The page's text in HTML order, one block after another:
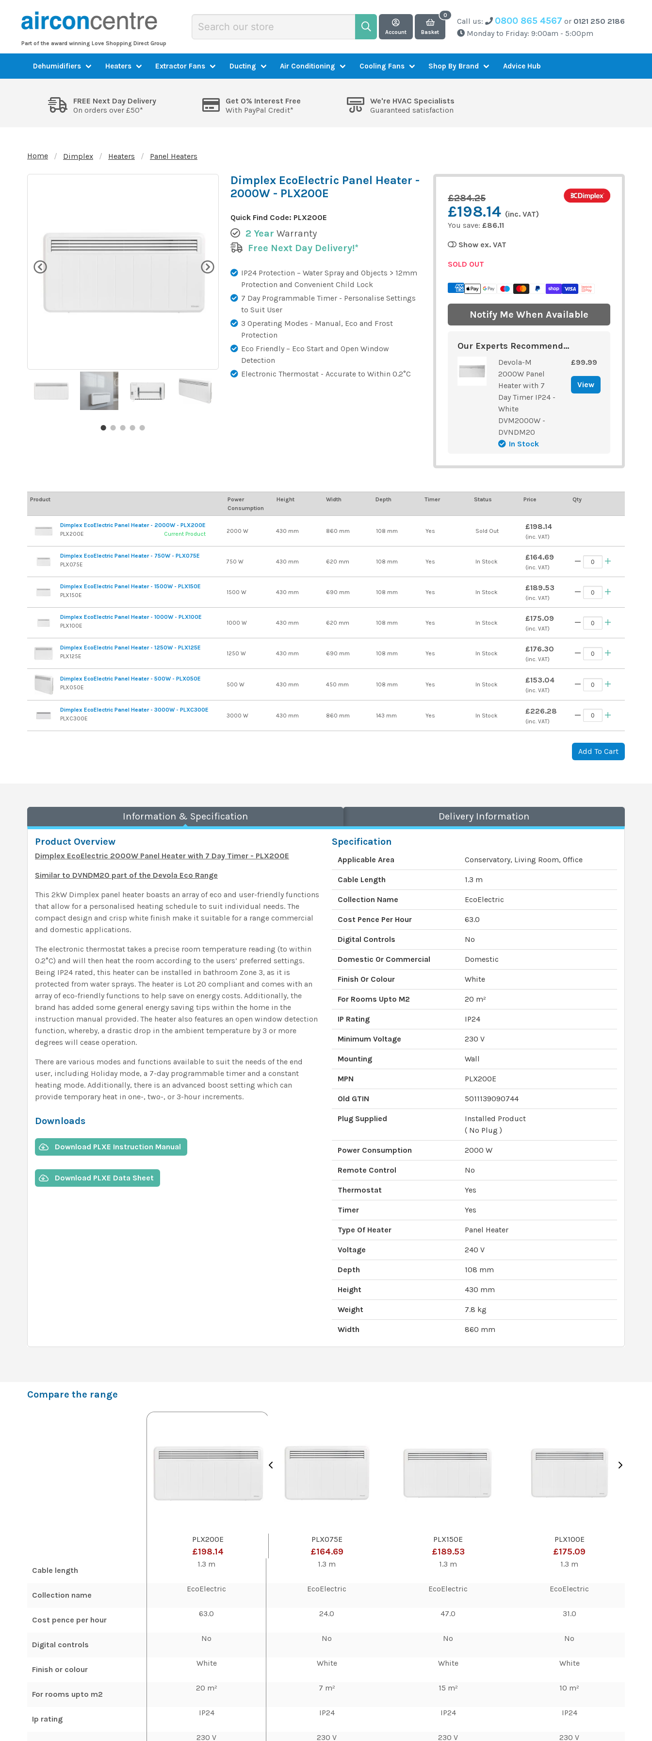
Part of the award winning Love Shopping Direct Group
Account Basket
Call us: 0800 865 4567 or 0121 250 2186
Monday to Friday: 9:00am - 5:00pm
Dehumidifiers Heaters Extractor Fans Ducting Air Conditioning Cooling Fans Shop By Brand Advice Hub
FREE Next Day Delivery
On orders over £50*
Get 0% Interest Free
With PayPal Credit*
We're HVAC Specialists
Guaranteed satisfaction
Home Dimplex Heaters Panel Heaters
Dimplex EcoElectric Panel Heater -
2000W - PLX200E
Quick Find Code: PLX200E
2 Year Warranty
Free Next Day Delivery!*
IP24 Protection – Water Spray and Objects > 12mm
Protection and Convenient Child Lock
7 Day Programmable Timer - Personalise Settings
to Suit User
3 Operating Modes - Manual, Eco and Frost
Protection
Eco Friendly – Eco Start and Open Window
Detection
Electronic Thermostat - Accurate to Within 0.2°C
£284.25
£198.14 (inc. VAT)
You save:£86.11
Show ex. VAT
SOLD OUT
Notify Me When Available
Our Experts Recommend...
Devola-M
2000W Panel
Heater with 7
Day Timer IP24 -
White
DVM2000W -
DVNDM20
In Stock
£99.99
View
Product
Power
Consumption
Height Width Depth Timer Status Price Qty
Dimplex EcoElectric Panel Heater - 2000W - PLX200E
PLX200E
Current Product 2000 W 430 mm 860 mm 108 mm Yes Sold Out £198.14
(inc. VAT)
Dimplex EcoElectric Panel Heater - 750W - PLX075E
PLX075E
750 W 430 mm 620 mm 108 mm Yes In Stock £164.69
(inc. VAT)
Dimplex EcoElectric Panel Heater - 1500W - PLX150E
PLX150E
1500 W 430 mm 690 mm 108 mm Yes In Stock £189.53
(inc. VAT)
Dimplex EcoElectric Panel Heater - 1000W - PLX100E
PLX100E
1000 W 430 mm 620 mm 108 mm Yes In Stock £175.09
(inc. VAT)
Dimplex EcoElectric Panel Heater - 1250W - PLX125E
PLX125E
1250 W 430 mm 690 mm 108 mm Yes In Stock £176.30
(inc. VAT)
Dimplex EcoElectric Panel Heater - 500W - PLX050E
PLX050E
500 W 430 mm 450 mm 108 mm Yes In Stock £153.04
(inc. VAT)
Dimplex EcoElectric Panel Heater - 3000W - PLXC300E
PLXC300E
3000 W 430 mm 860 mm 143 mm Yes In Stock £226.28
(inc. VAT)
Add To Cart
Information & Specification Delivery Information
Product Overview
Dimplex EcoElectric 2000W Panel Heater with 7 Day Timer - PLX200E
Similar to DVNDM20 part of the Devola Eco Range
This 2kW Dimplex panel heater boasts an array of eco and user-friendly functions
that allow for a personalised heating schedule to suit individual needs. The
compact design and crisp white finish make it suitable for a range commercial
and domestic applications.
The electronic thermostat takes a precise room temperature reading (to within
0.2°C) and will then heat the room according to the users’ preferred settings.
Being IP24 rated, this heater can be installed in bathroom Zone 3, as it is
protected from water sprays. The heater is Lot 20 compliant and comes with an
array of eco-friendly functions to help save on energy costs. Additionally, the
brand has added some general energy saving tips within the home in the
instruction manual provided. The heater also features an open window detection
function, whereby, a drastic drop in the ambient temperature by 3 or more
degrees will cease operation.
There are various modes and functions available to suit the needs of the end
user, including Holiday mode, a 7-day programmable timer and a constant
heating mode. Additionally, there is an advanced boost setting which can
provide temporary heat in one-, two-, or 3-hour increments.
Downloads
Download PLXE Instruction Manual
Download PLXE Data Sheet
Specification
Applicable Area Conservatory, Living Room, Office
Cable Length 1.3 m
Collection Name EcoElectric
Cost Pence Per Hour 63.0
Digital Controls No
Domestic Or Commercial Domestic
Finish Or Colour White
For Rooms Upto M2 20 m²
IP Rating IP24
Minimum Voltage 230 V
Mounting Wall
MPN PLX200E
Old GTIN 5011139090744
Plug Supplied
Installed Product
( No Plug )
Power Consumption 2000 W
Remote Control No
Thermostat Yes
Timer Yes
Type Of Heater Panel Heater
Voltage 240 V
Depth 108 mm
Height 430 mm
Weight 7.8 kg
Width 860 mm
Compare the range
PLX200E
£198.14
Cable length
1.3 m
Collection name
EcoElectric
Cost pence per hour
63.0
Digital controls
No
Finish or colour
White
For rooms upto m2
20 m²
Ip rating
IP24
230 V
PLX075E
£164.69
1.3 m
EcoElectric
24.0
No
White
7 m²
IP24
230 V
PLX150E
£189.53
1.3 m
EcoElectric
47.0
No
White
15 m²
IP24
230 V
PLX100E
£175.09
1.3 m
EcoElectric
31.0
No
White
10 m²
IP24
230 V